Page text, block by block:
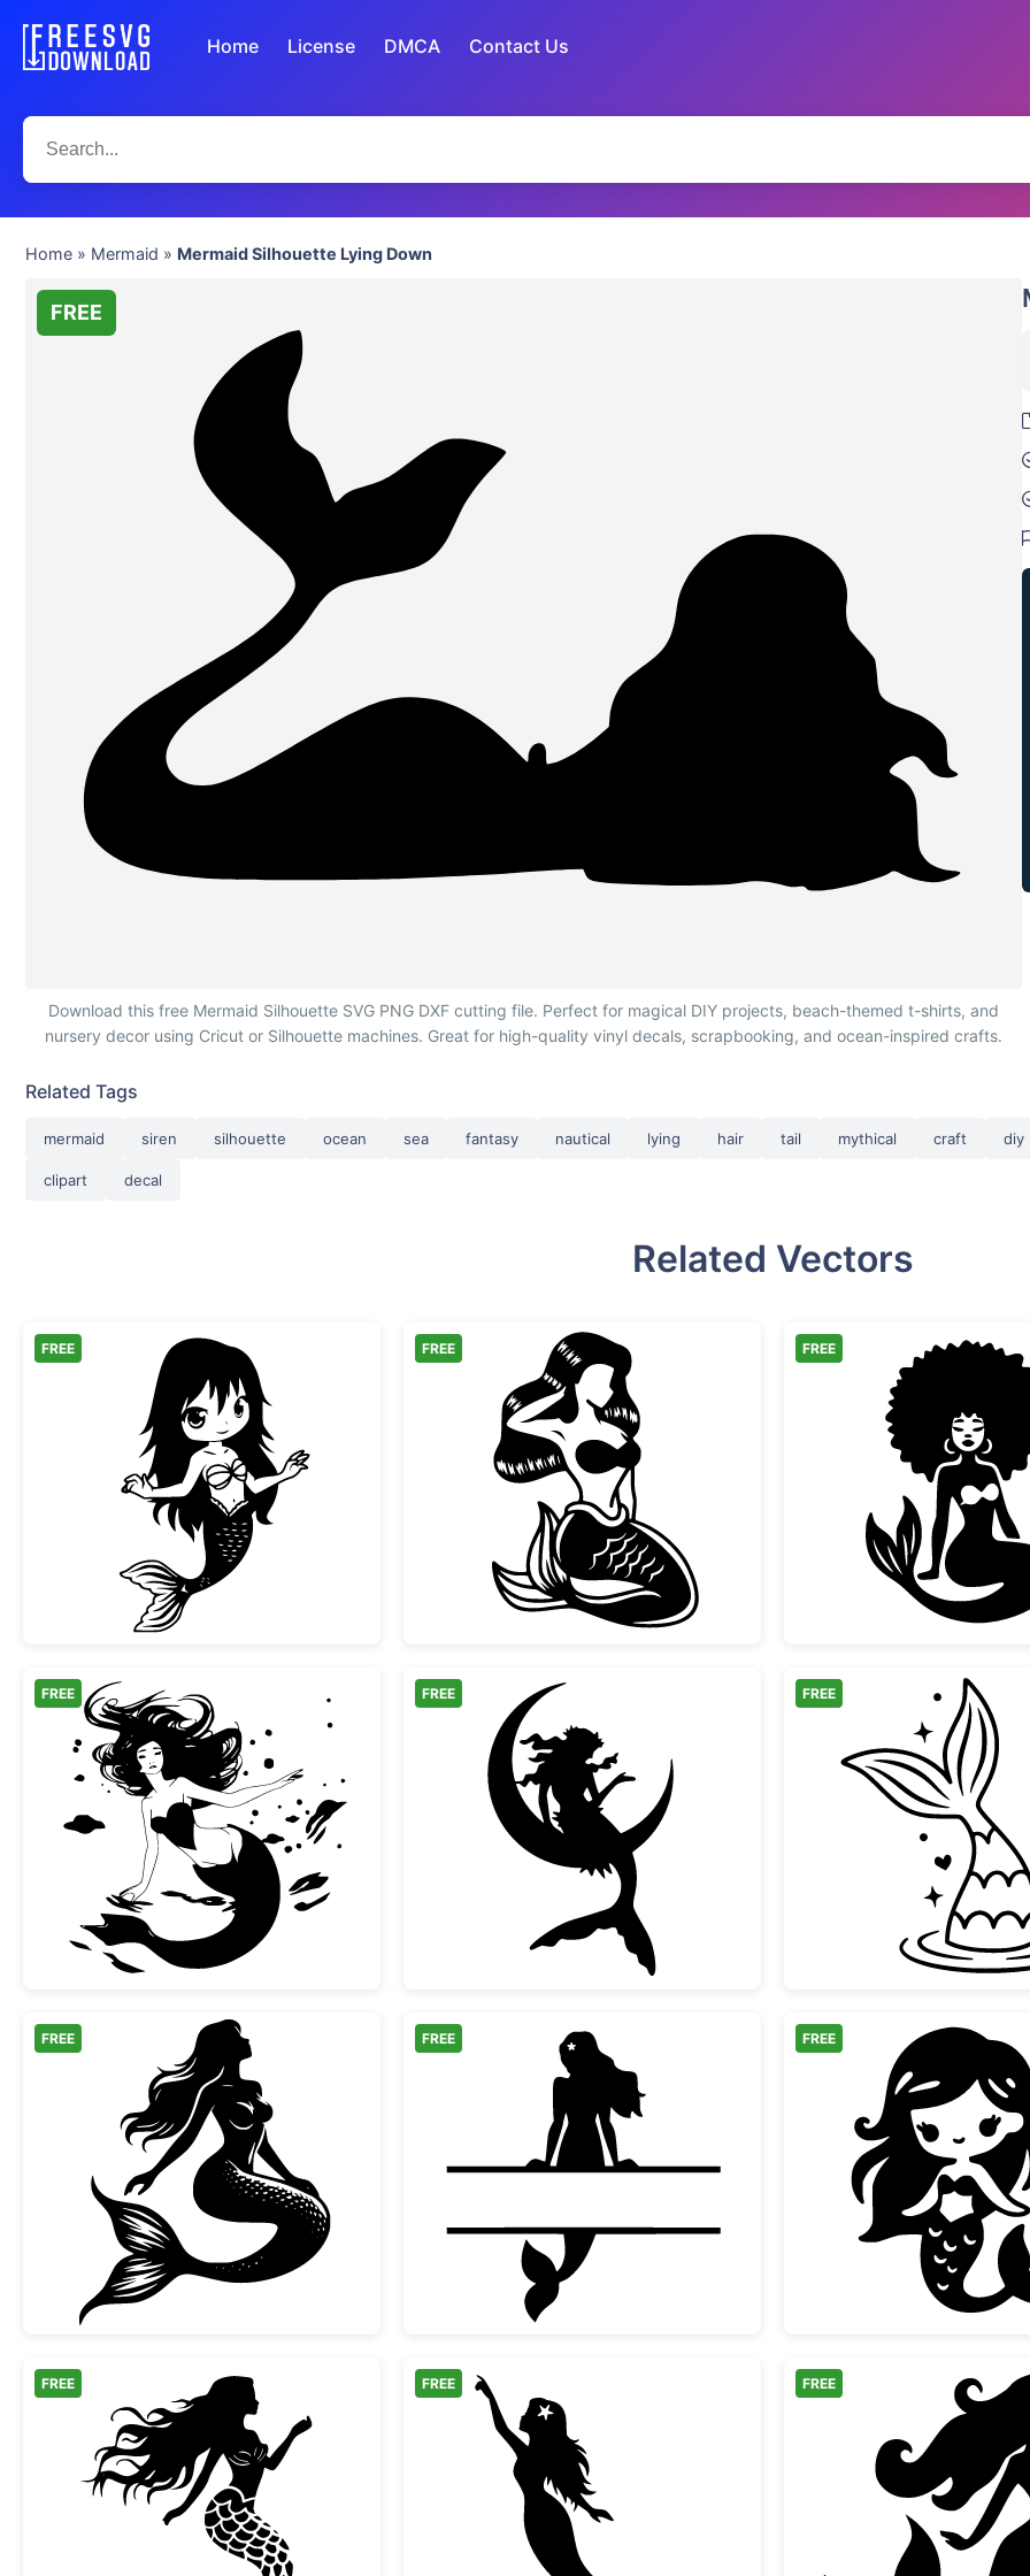
Home License DMCA Contact Us
Home » Mermaid » Mermaid Silhouette Lying Down
Mermaid Silhouette Lying Down
FREE
Download this free Mermaid Silhouette SVG PNG DXF cutting file. Perfect for magical DIY projects, beach-themed t-shirts, and
nursery decor using Cricut or Silhouette machines. Great for high-quality vinyl decals, scrapbooking, and ocean-inspired crafts.
Related Tags
mermaid siren silhouette ocean sea fantasy nautical lying hair tail mythical craft diy
clipart decal
Related Vectors
Chibi Mermaid Girl Vector Art
FREE
Sitting Mermaid Silhouette
FREE
Afro
FREE
Swimming Mermaid with Flowing Hair
FREE
Mermaid Sitting on Crescent Moon
FREE FREE
Graceful Sitting Mermaid Silhouette
FREE
Mermaid Split Monogram Frame
FREE
Cute
FREE
Elegant Mermaid Silhouette
FREE
Mermaid Pointing Silhouette
FREE FREE